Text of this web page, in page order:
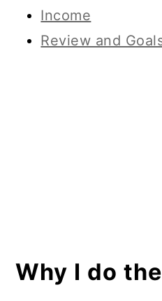
Income
Review and
Why I do